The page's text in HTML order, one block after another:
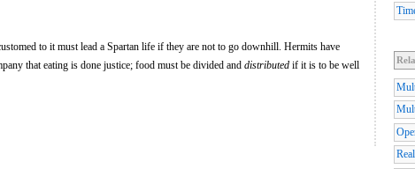
to it must lead a Spartan life if they are not to go downhill. Hermits have
that eating is done justice; food must be divided and distributed if it is to be well
Real